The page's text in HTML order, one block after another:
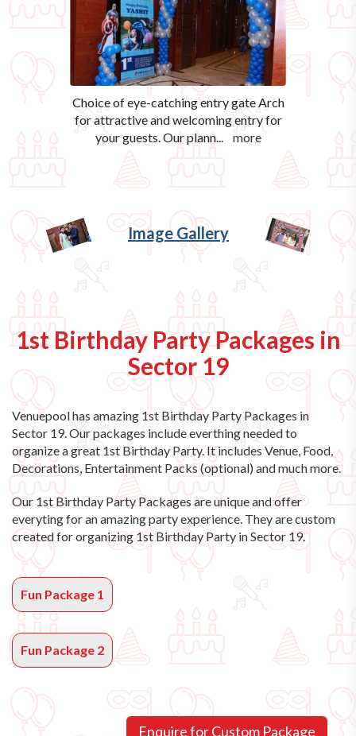
Choice of eye-catching entry gate Arch
for attractive and welcoming entry for
your guests. Our plann... more
Image Gallery
1st Birthday Party Packages in
Sector 19
Venuepool has amazing 1st Birthday Party Packages in
Sector 19. Our packages include everthing needed to
organize a great 1st Birthday Party. It includes Venue, Food,
Decorations, Entertainment Packs (optional) and much more.
Our 1st Birthday Party Packages are unique and offer
everyting for an amazing party experience. They are custom
created for organizing 1st Birthday Party in Sector 19.
Fun Package 1
Fun Package 2